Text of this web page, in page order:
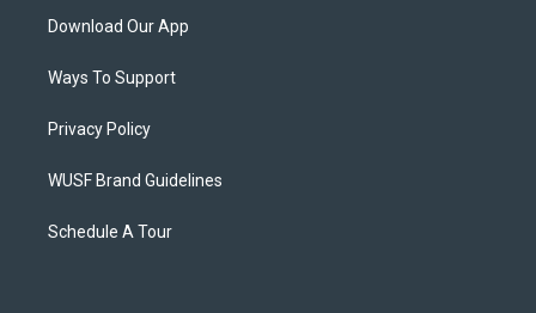
Download Our App
Ways To Support
Privacy Policy
WUSF Brand Guidelines
Schedule A Tour